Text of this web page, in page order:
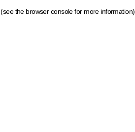
(see the browser console for more information)